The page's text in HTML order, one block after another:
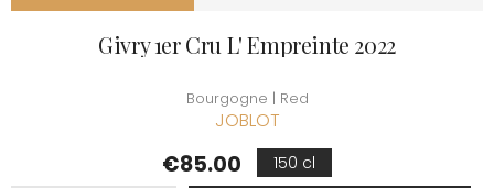
Givry 1er Cru L' Empreinte 2022
Bourgogne | Red
JOBLOT
Price
€85.00 150 cl